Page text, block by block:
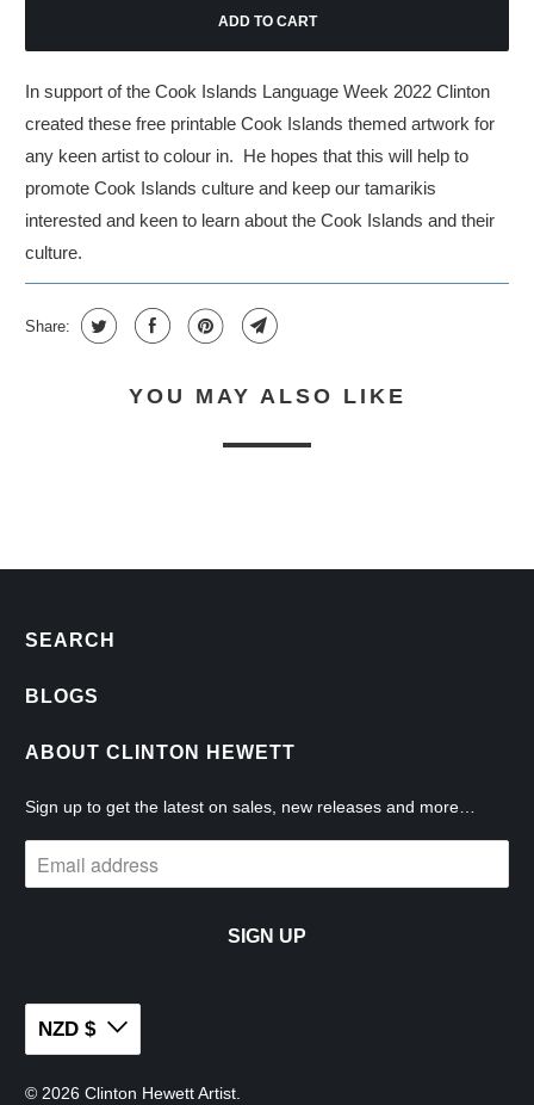
ADD TO CART
In support of the Cook Islands Language Week 2022 Clinton
created these free printable Cook Islands themed artwork for
any keen artist to colour in. He hopes that this will help to
promote Cook Islands culture and keep our tamarikis
interested and keen to learn about the Cook Islands and their
culture.
Share:
YOU MAY ALSO LIKE
SEARCH
BLOGS
ABOUT CLINTON HEWETT
Sign up to get the latest on sales, new releases and more…
NZD $
© 2026Clinton Hewett Artist